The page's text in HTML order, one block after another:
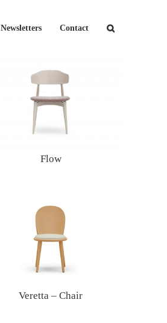
Newsletters Contact
Flow
Veretta – Chair